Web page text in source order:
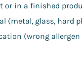
or in a finished
(metal, glass, hard
(wrong